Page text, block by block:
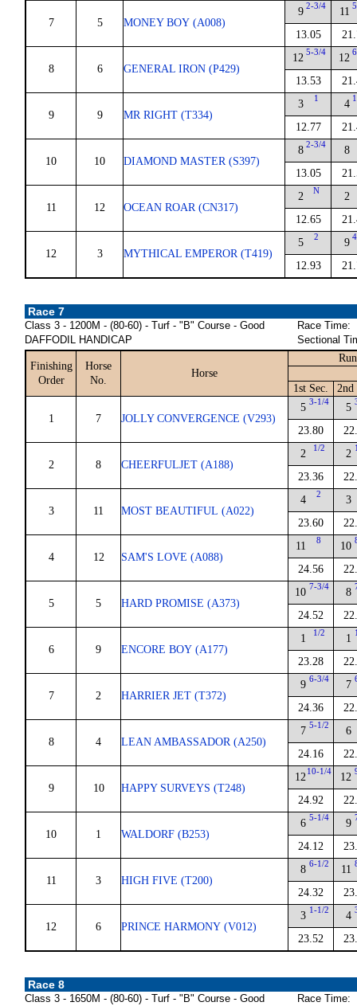
7 5 MONEY BOY (A008)
9 2-3/4
13.05
11
8 6 GENERAL IRON (P429)
12 5-3/4
13.53
12
9 9 MR RIGHT (T334)
3 1
12.77
4
10 10 DIAMOND MASTER (S397)
8 2-3/4
13.05
8
11 12 OCEAN ROAR (CN317)
2 N
12.65
2
12 3 MYTHICAL EMPEROR (T419)
5 2
12.93
9
Race 7
Class 3 - 1200M - (80-60) - Turf - "B" Course - Good
DAFFODIL HANDICAP
Race Time:
Sectional
Finishing
Order
Horse
No.
Horse
1st Sec. 2nd
1 7 JOLLY CONVERGENCE (V293)
5 3-1/4
23.80
5
2 8 CHEERFULJET (A188)
2 1/2
23.36
2
3 11 MOST BEAUTIFUL (A022)
4 2
23.60
3
4 12 SAM'S LOVE (A088)
11 8
24.56
10
5 5 HARD PROMISE (A373)
10 7-3/4
24.52
8
6 9 ENCORE BOY (A177)
1 1/2
23.28
1
7 2 HARRIER JET (T372)
9 6-3/4
24.36
7
8 4 LEAN AMBASSADOR (A250)
7 5-1/2
24.16
6
9 10 HAPPY SURVEYS (T248)
1210-1/4
24.92
12
10 1 WALDORF (B253)
6 5-1/4
24.12
9
11 3 HIGH FIVE (T200)
8 6-1/2
24.32
11
12 6 PRINCE HARMONY (V012)
3 1-1/2
23.52
4
Race 8
Class 3 - 1650M - (80-60) - Turf - "B" Course - Good
Race Time: